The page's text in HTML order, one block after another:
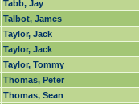
Tabb, Jay
Talbot, James
Taylor, Jack
Taylor, Jack
Taylor, Tommy
Thomas, Peter
Thomas, Sean